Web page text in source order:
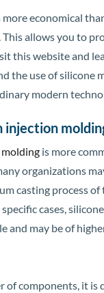
more economical
allows you to
this website and
the use of silicone
modern
injection
is more
organizations
casting process
cases,
and may be of
of components, it is